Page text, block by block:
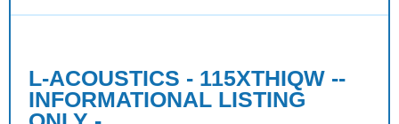
L-ACOUSTICS - 115XTHIQW --
INFORMATIONAL LISTING